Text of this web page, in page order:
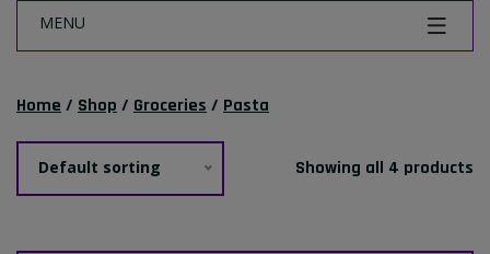
MENU
Home / Shop / Groceries / Pasta
Default sorting Showing all 4 products